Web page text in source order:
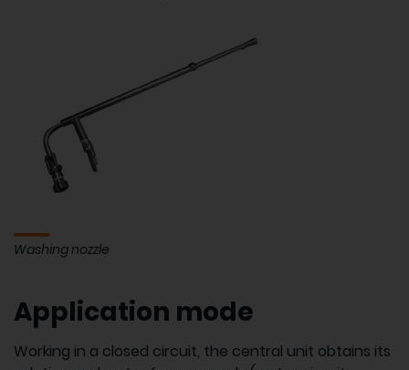
Washing nozzle
Application mode
Working in a closed circuit, the central unit obtains its